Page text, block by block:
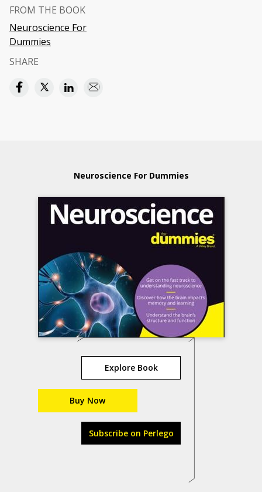
FROM THE BOOK
Neuroscience For
Dummies
SHARE
Neuroscience For Dummies
Explore Book
Buy Now
Subscribe on Perlego